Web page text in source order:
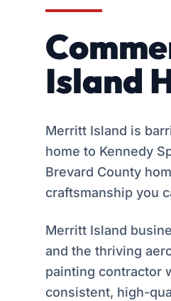
Island
Merritt Island is
home to Kennedy
Brevard County
craftsmanship you
Merritt Island
and the thriving
painting contractor
consistent, high-